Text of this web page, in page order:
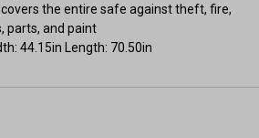
covers the entire safe against theft, fire,
parts, and paint
44.15in Length: 70.50in